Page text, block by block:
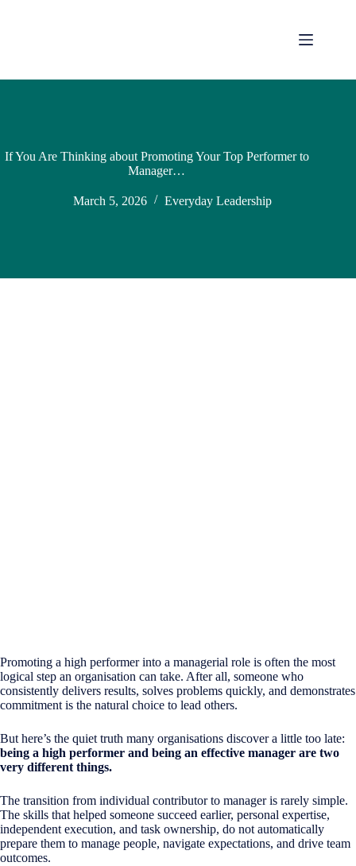
If You Are Thinking about Promoting Your Top Performer to
Manager…
March 5, 2026 Everyday Leadership
Promoting a high performer into a managerial role is often the most
logical step an organisation can take. After all, someone who
consistently delivers results, solves problems quickly, and demonstrates
commitment is the natural choice to lead others.
But here’s the quiet truth many organisations discover a little too late:
being a high performer and being an effective manager are two
very different things.
The transition from individual contributor to manager is rarely simple.
The skills that helped someone succeed earlier, personal expertise,
independent execution, and task ownership, do not automatically
prepare them to manage people, navigate expectations, and drive team
outcomes.